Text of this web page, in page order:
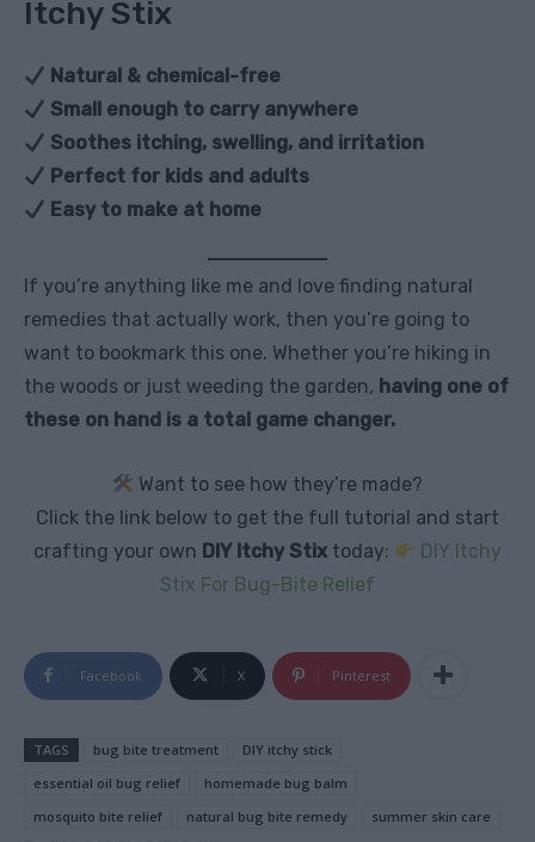
Itchy Stix
Natural & chemical-free
Small enough to carry anywhere
Soothes itching, swelling, and irritation
Perfect for kids and adults
Easy to make at home
If you’re anything like me and love finding natural
remedies that actually work, then you’re going to
want to bookmark this one. Whether you’re hiking in
the woods or just weeding the garden, having one of
these on hand is a total game changer.
Want to see how they’re made?
Click the link below to get the full tutorial and start
crafting your own DIY Itchy Stixtoday:
DIY Itchy
Stix For Bug-Bite Relief
Facebook X Pinterest
TAGS bug bite treatment
DIY itchy stick
essential oil bug relief
homemade bug balm
mosquito bite relief
natural bug bite remedy summer skin care